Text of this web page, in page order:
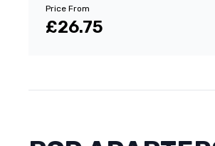
Price From
£26.75